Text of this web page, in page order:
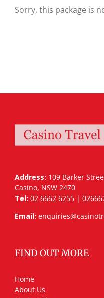
Sorry, this package is
Address: 109 Barker
Casino, NSW 2470
Tel: 02 6662 6255 |
Email:
FIND OUT MORE
Home
About Us